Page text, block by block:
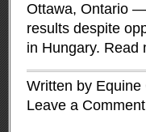
Ottawa, Ontario
results despite
in Hungary. Read
Written by Equine
Leave a Comment